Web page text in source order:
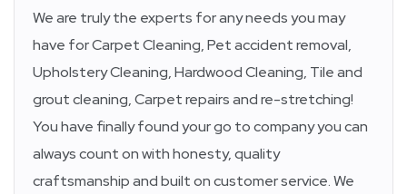
We are truly the experts for any needs you may
have for Carpet Cleaning, Pet accident removal,
Upholstery Cleaning, Hardwood Cleaning, Tile and
grout cleaning, Carpet repairs and re-stretching!
You have finally found your go to company you can
always count on with honesty, quality
craftsmanship and built on customer service. We